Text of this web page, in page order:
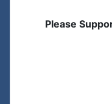
Please